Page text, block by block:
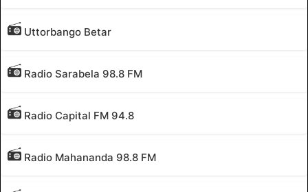
Uttorbango Betar
Radio Sarabela 98.8 FM
Radio Capital FM 94.8
Radio Mahananda 98.8 FM